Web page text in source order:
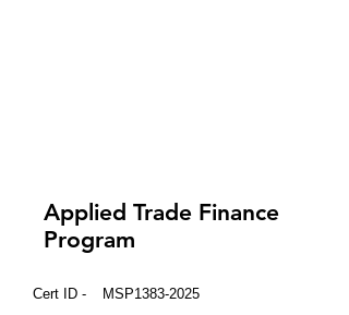
Applied Trade Finance
Program
Cert ID - MSP1383-2025